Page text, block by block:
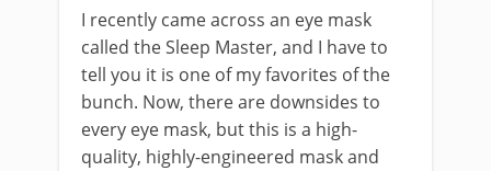
I recently came across an eye mask
called the Sleep Master, and I have to
tell you it is one of my favorites of the
bunch. Now, there are downsides to
every eye mask, but this is a high-
quality, highly-engineered mask and